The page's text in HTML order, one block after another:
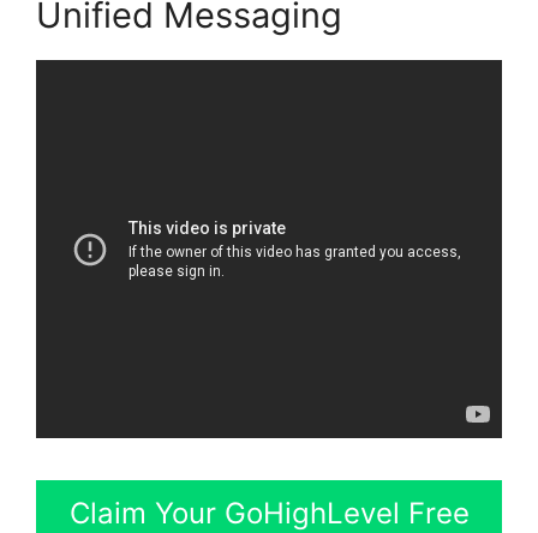
Unified Messaging
Claim Your GoHighLevel Free